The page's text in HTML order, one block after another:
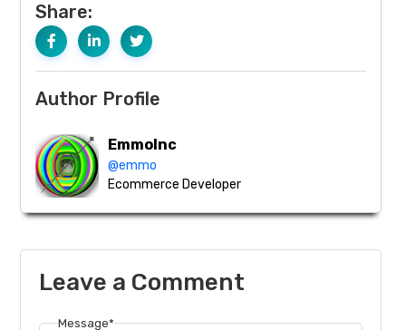
Share:
Author Profile
EmmoInc
@emmo
Ecommerce Developer
Leave a Comment
Message*